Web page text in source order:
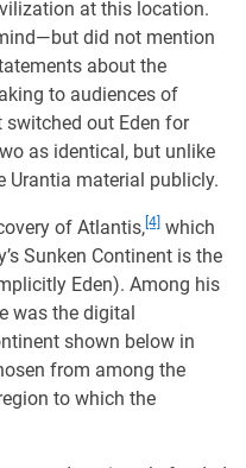
at this location.
did not mention
about the
to audiences of
switched out Eden for
as identical, but unlike
Urantia material publicly.
of Atlantis, [4] which
Sunken Continent is the
Eden). Among his
was the digital
shown below in
from among the
to which the